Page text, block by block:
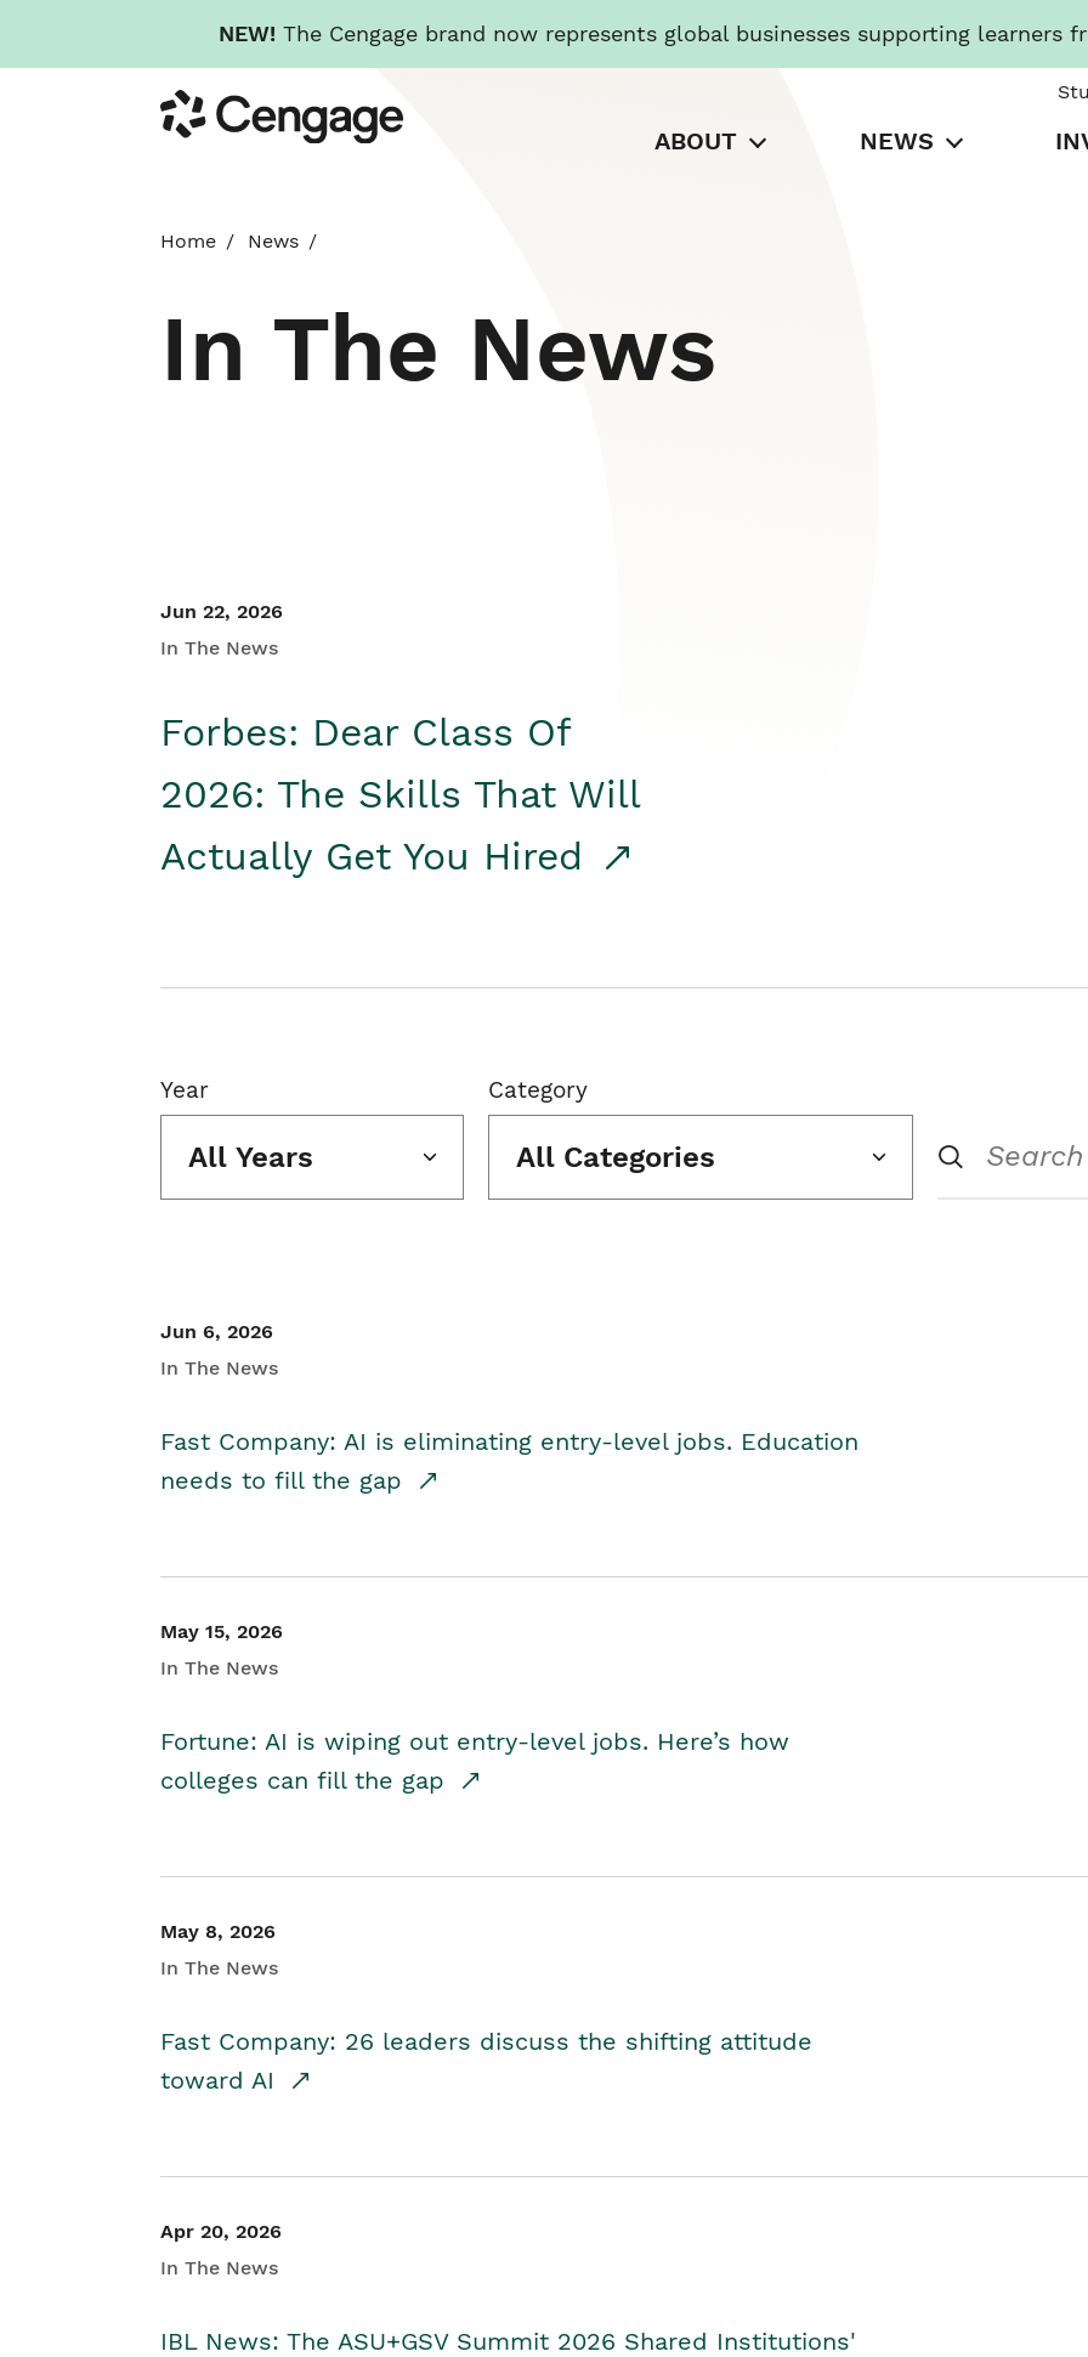
NEW! The Cengage brand now represents global businesses supporting learners
to
main
Cengage
ABOUT NEWS
Home News
In The News
Jun 22, 2026
In The News
Forbes: Dear Class Of
2026: The Skills That Will
Actually Get You Hired
Year
All Years
Category
All Categories
Jun 6, 2026
In The News
Fast Company: AI is eliminating entry-level jobs. Education
needs to fill the gap
May 15, 2026
In The News
Fortune: AI is wiping out entry-level jobs. Here’s how
colleges can fill the gap
May 8, 2026
In The News
Fast Company: 26 leaders discuss the shifting attitude
toward AI
Apr 20, 2026
In The News
IBL News: The ASU+GSV Summit 2026 Shared Institutions'